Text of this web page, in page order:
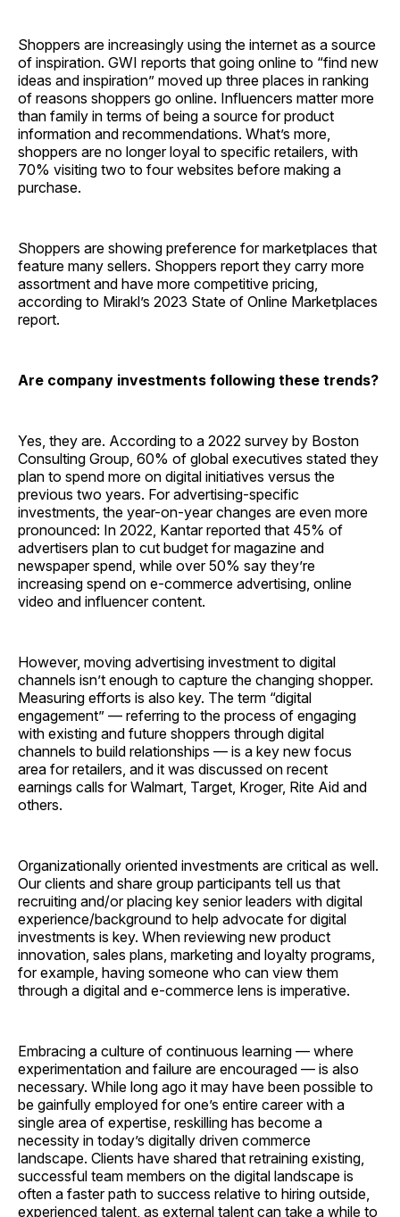
Shoppers are increasingly using the internet as a source
of inspiration. GWI reports that going online to “find new
ideas and inspiration” moved up three places in ranking
of reasons shoppers go online. Influencers matter more
than family in terms of being a source for product
information and recommendations. What’s more,
shoppers are no longer loyal to specific retailers, with
70% visiting two to four websites before making a
purchase.
Shoppers are showing preference for marketplaces that
feature many sellers. Shoppers report they carry more
assortment and have more competitive pricing,
according to Mirakl’s 2023 State of Online Marketplaces
report.
Are company investments following these trends?
Yes, they are. According to a 2022 survey by Boston
Consulting Group, 60% of global executives stated they
plan to spend more on digital initiatives versus the
previous two years. For advertising-specific
investments, the year-on-year changes are even more
pronounced: In 2022, Kantar reported that 45% of
advertisers plan to cut budget for magazine and
newspaper spend, while over 50% say they’re
increasing spend on e-commerce advertising, online
video and influencer content.
However, moving advertising investment to digital
channels isn’t enough to capture the changing shopper.
Measuring efforts is also key. The term “digital
engagement” — referring to the process of engaging
with existing and future shoppers through digital
channels to build relationships — is a key new focus
area for retailers, and it was discussed on recent
earnings calls for Walmart, Target, Kroger, Rite Aid and
others.
Organizationally oriented investments are critical as well.
Our clients and share group participants tell us that
recruiting and/or placing key senior leaders with digital
experience/background to help advocate for digital
investments is key. When reviewing new product
innovation, sales plans, marketing and loyalty programs,
for example, having someone who can view them
through a digital and e-commerce lens is imperative.
Embracing a culture of continuous learning — where
experimentation and failure are encouraged — is also
necessary. While long ago it may have been possible to
be gainfully employed for one’s entire career with a
single area of expertise, reskilling has become a
necessity in today’s digitally driven commerce
landscape. Clients have shared that retraining existing,
successful team members on the digital landscape is
often a faster path to success relative to hiring outside,
experienced talent, as external talent can take a while to